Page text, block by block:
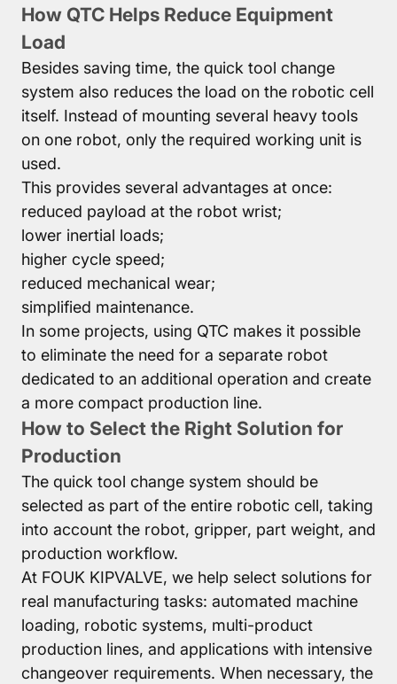
How QTC Helps Reduce Equipment
Load
Besides saving time, the quick tool change
system also reduces the load on the robotic cell
itself. Instead of mounting several heavy tools
on one robot, only the required working unit is
used.
This provides several advantages at once:
reduced payload at the robot wrist;
lower inertial loads;
higher cycle speed;
reduced mechanical wear;
simplified maintenance.
In some projects, using QTC makes it possible
to eliminate the need for a separate robot
dedicated to an additional operation and create
a more compact production line.
How to Select the Right Solution for
Production
The quick tool change system should be
selected as part of the entire robotic cell, taking
into account the robot, gripper, part weight, and
production workflow.
At FOUK KIPVALVE, we help select solutions for
real manufacturing tasks: automated machine
loading, robotic systems, multi-product
production lines, and applications with intensive
changeover requirements. When necessary, the